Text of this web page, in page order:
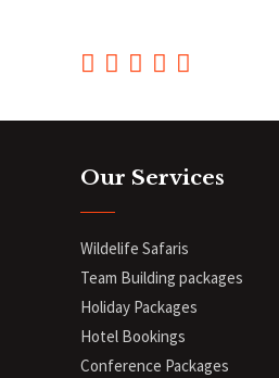
Our Services
Wildelife Safaris
Team Building packages
Holiday Packages
Hotel Bookings
Conference Packages